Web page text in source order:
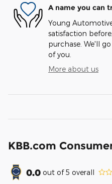
A name you can
Young
satisfaction
purchase. We'll
of you.
More about us
KBB.com
0.0 out of5 overall